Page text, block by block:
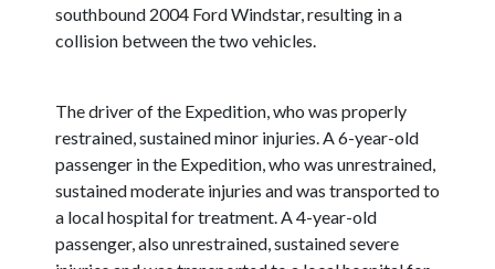
southbound 2004 Ford Windstar, resulting in a
collision between the two vehicles.
The driver of the Expedition, who was properly
restrained, sustained minor injuries. A 6-year-old
passenger in the Expedition, who was unrestrained,
sustained moderate injuries and was transported to
a local hospital for treatment. A 4-year-old
passenger, also unrestrained, sustained severe